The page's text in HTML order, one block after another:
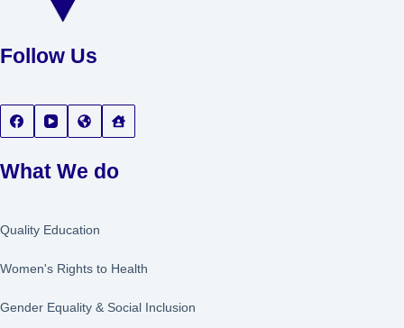
Follow Us
What We do
Quality Education
Women's Rights to Health
Gender Equality & Social Inclusion